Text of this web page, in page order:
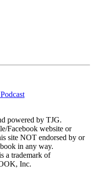
Podcast
powered by TJG.
Facebook website or
site NOT endorsed by or
in any way.
a trademark of
Inc.